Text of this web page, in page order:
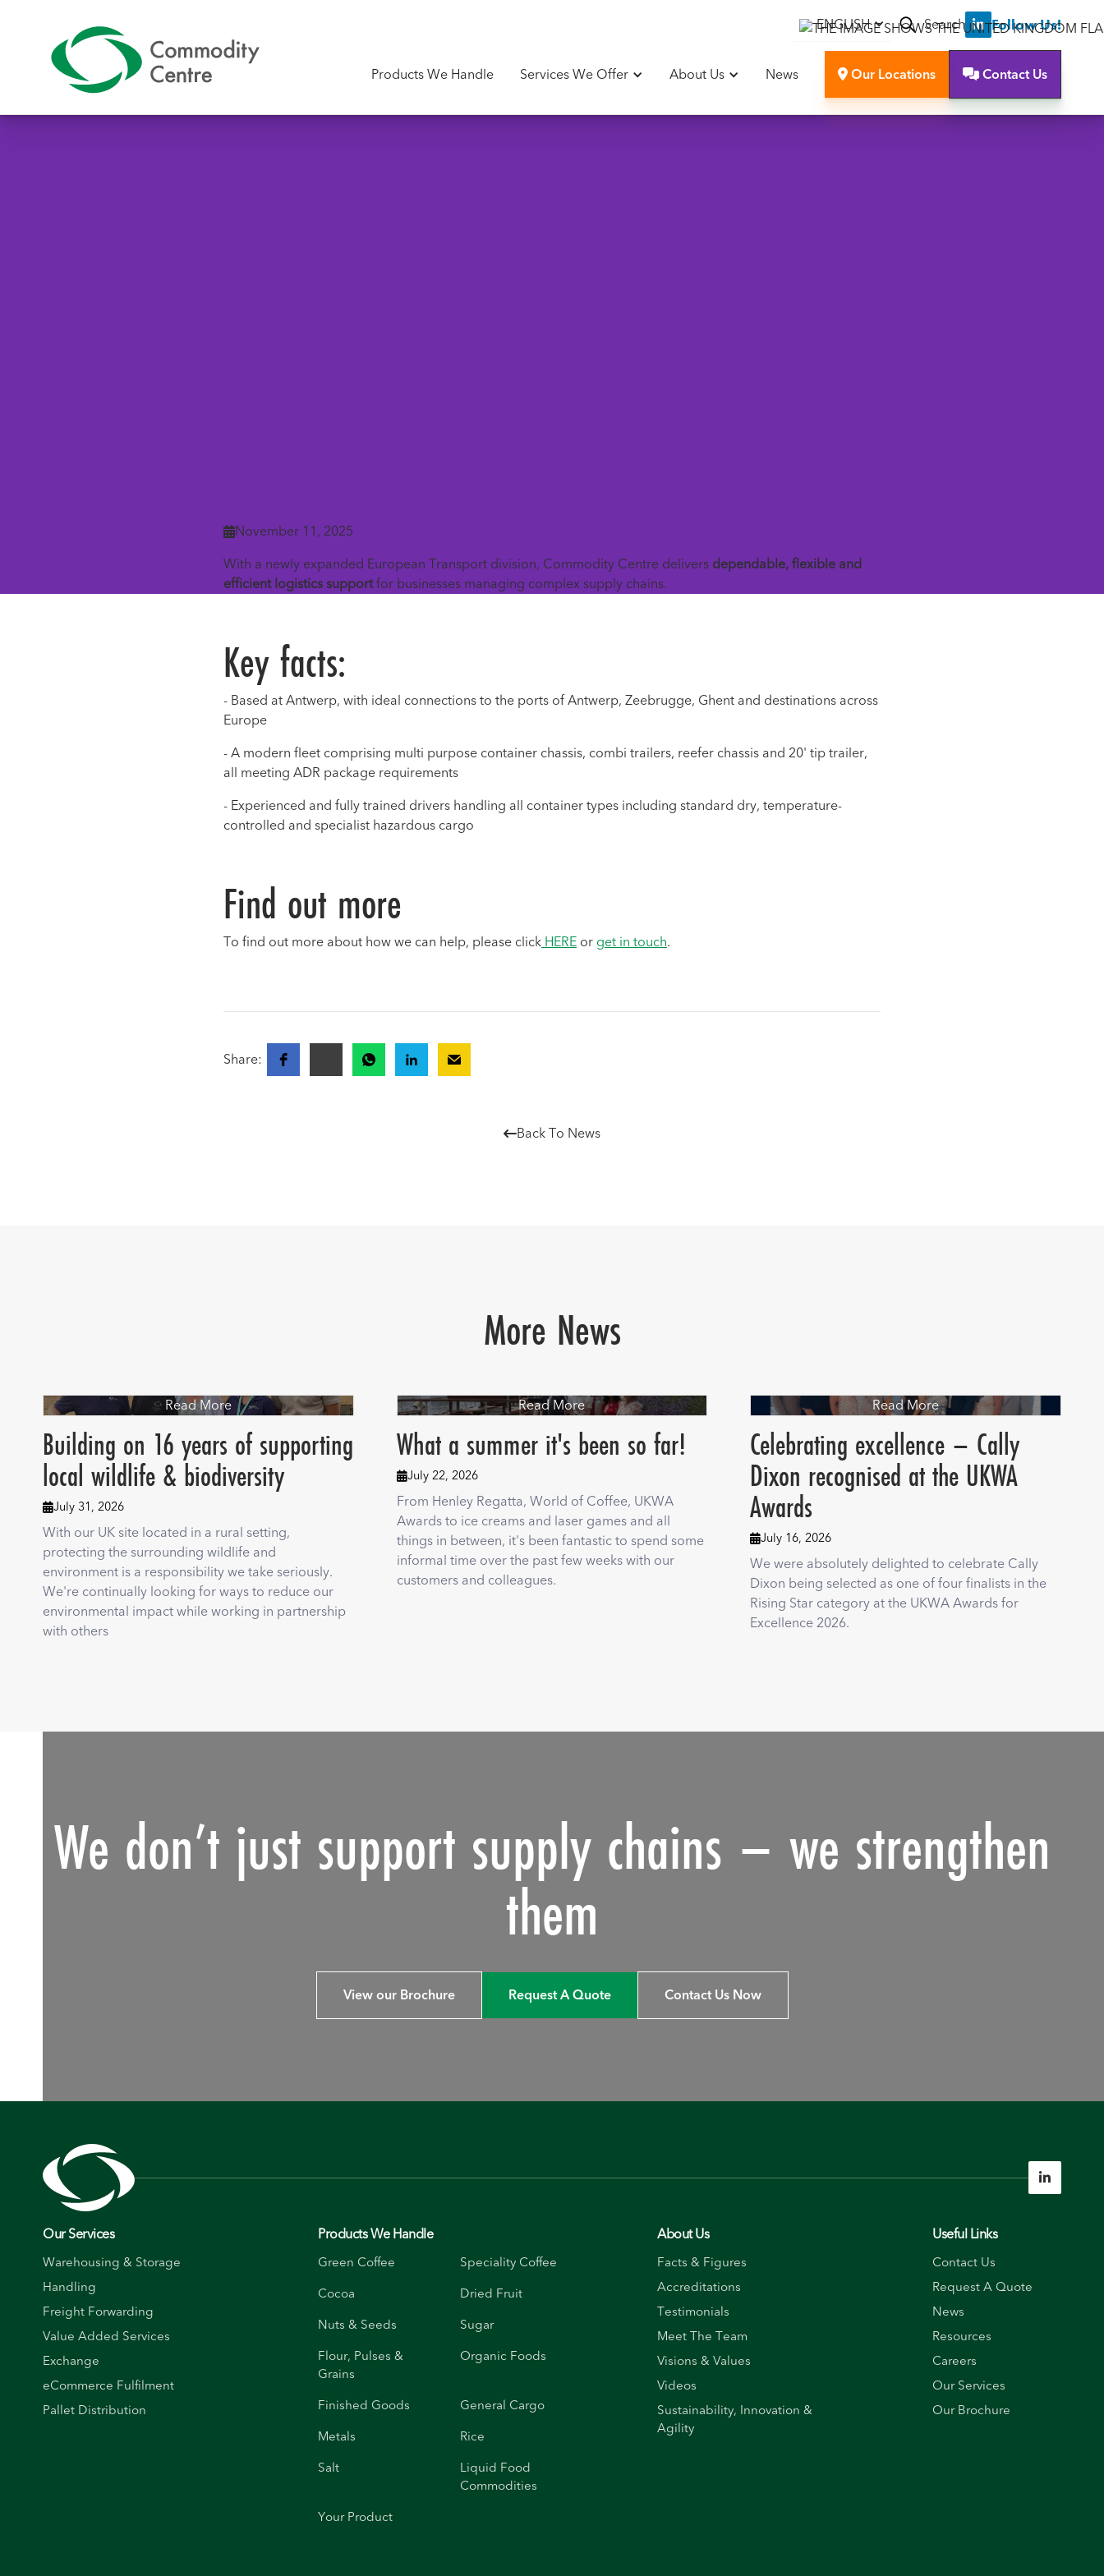
ENGLISH Search  Follow Us!
Products We Handle Services We Offer About Us News  Our Locations  Contact Us
November 11, 2025
With a newly expanded European Transport division, Commodity Centre delivers dependable, flexible and
efficient logistics supportfor businesses managing complex supply chains.
Key facts:
- Based at Antwerp, with ideal connections to the ports of Antwerp, Zeebrugge, Ghent and destinations across
Europe
- A modern fleet comprising multi purpose container chassis, combi trailers, reefer chassis and 20' tip trailer,
all meeting ADR package requirements
- Experienced and fully trained drivers handling all container types including standard dry, temperature-
controlled and specialist hazardous cargo
Find out more
To find out more about how we can help, please click HERE or get in touch.
Share:
Back To News
More News
Read More
Building on 16 years of supporting
local wildlife & biodiversity
July 31, 2026
With our UK site located in a rural setting,
protecting the surrounding wildlife and
environment is a responsibility we take seriously.
We're continually looking for ways to reduce our
environmental impact while working in partnership
with others
Read More
What a summer it's been so far!
July 22, 2026
From Henley Regatta, World of Coffee, UKWA
Awards to ice creams and laser games and all
things in between, it's been fantastic to spend some
informal time over the past few weeks with our
customers and colleagues.
Read More
Celebrating excellence – Cally
Dixon recognised at the UKWA
Awards
July 16, 2026
We were absolutely delighted to celebrate Cally
Dixon being selected as one of four finalists in the
Rising Star category at the UKWA Awards for
Excellence 2026.
We don’t just support supply chains – we strengthen
them
View our Brochure Request A Quote Contact Us Now

Our Services
Warehousing & Storage
Handling
Freight Forwarding
Value Added Services
Exchange
eCommerce Fulfilment
Pallet Distribution
Products We Handle
Green Coffee
Speciality Coffee
Cocoa
Dried Fruit
Nuts & Seeds
Sugar
Flour, Pulses &
Grains
Organic Foods
Finished Goods
General Cargo
Metals
Rice
Salt
Liquid Food
Commodities
Your Product
About Us
Facts & Figures
Accreditations
Testimonials
Meet The Team
Visions & Values
Videos
Sustainability, Innovation &
Agility
Useful Links
Contact Us
Request A Quote
News
Resources
Careers
Our Services
Our Brochure